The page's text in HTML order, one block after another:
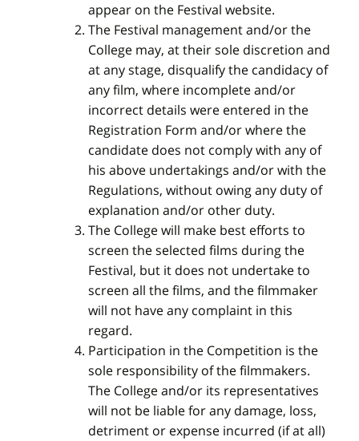
appear on the Festival website.
The Festival management and/or the
College may, at their sole discretion and
at any stage, disqualify the candidacy of
any film, where incomplete and/or
incorrect details were entered in the
Registration Form and/or where the
candidate does not comply with any of
his above undertakings and/or with the
Regulations, without owing any duty of
explanation and/or other duty.
The College will make best efforts to
screen the selected films during the
Festival, but it does not undertake to
screen all the films, and the filmmaker
will not have any complaint in this
regard.
Participation in the Competition is the
sole responsibility of the filmmakers.
The College and/or its representatives
will not be liable for any damage, loss,
detriment or expense incurred (if at all)